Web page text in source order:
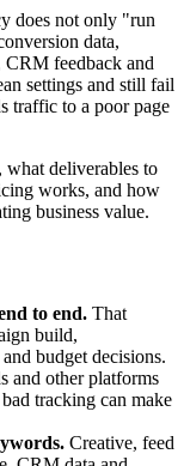
does not only "run
data,
CRM feedback and
settings and still fail
traffic to a poor page
what deliverables to
works, and how
business value.
to end. That
build,
budget decisions.
and other platforms
tracking can make
Creative, feed